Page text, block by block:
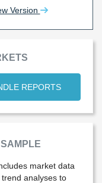
Version
REPORTS
market data
analyses to